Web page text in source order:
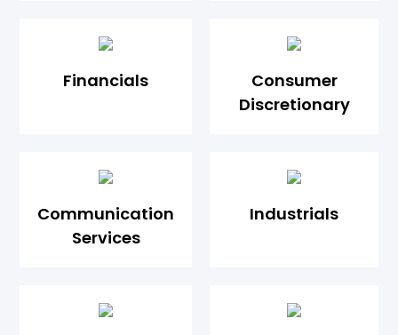
Financials
Consumer
Discretionary
Communication
Services
Industrials